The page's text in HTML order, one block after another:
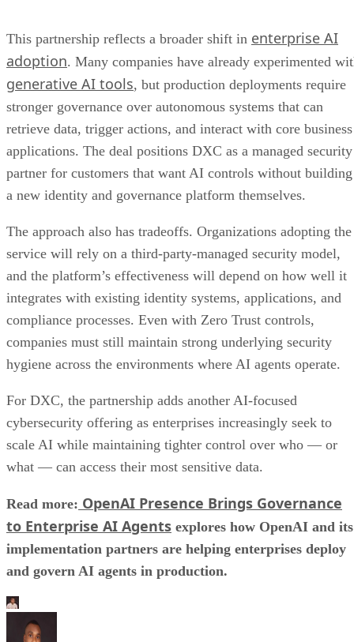
This partnership reflects a broader shift in enterprise AI
adoption. Many companies have already experimented
generative AI tools, but production deployments require
stronger governance over autonomous systems that can
retrieve data, trigger actions, and interact with core business
applications. The deal positions DXC as a managed security
partner for customers that want AI controls without building
a new identity and governance platform themselves.
The approach also has tradeoffs. Organizations adopting the
service will rely on a third-party-managed security model,
and the platform’s effectiveness will depend on how well it
integrates with existing identity systems, applications, and
compliance processes. Even with Zero Trust controls,
companies must still maintain strong underlying security
hygiene across the environments where AI agents operate.
For DXC, the partnership adds another AI-focused
cybersecurity offering as enterprises increasingly seek to
scale AI while maintaining tighter control over who — or
what — can access their most sensitive data.
Read more: OpenAI Presence Brings Governance
to Enterprise AI Agents explores how OpenAI and its
implementation partners are helping enterprises deploy
and govern AI agents in production.